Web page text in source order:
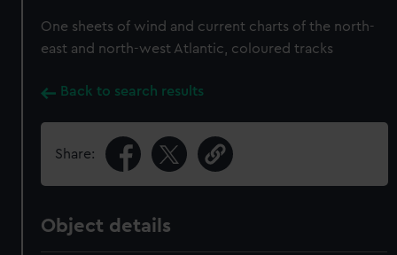
One sheets of wind and current charts of the north-
east and north-west Atlantic, coloured tracks
Back to search results
Share:
Object details